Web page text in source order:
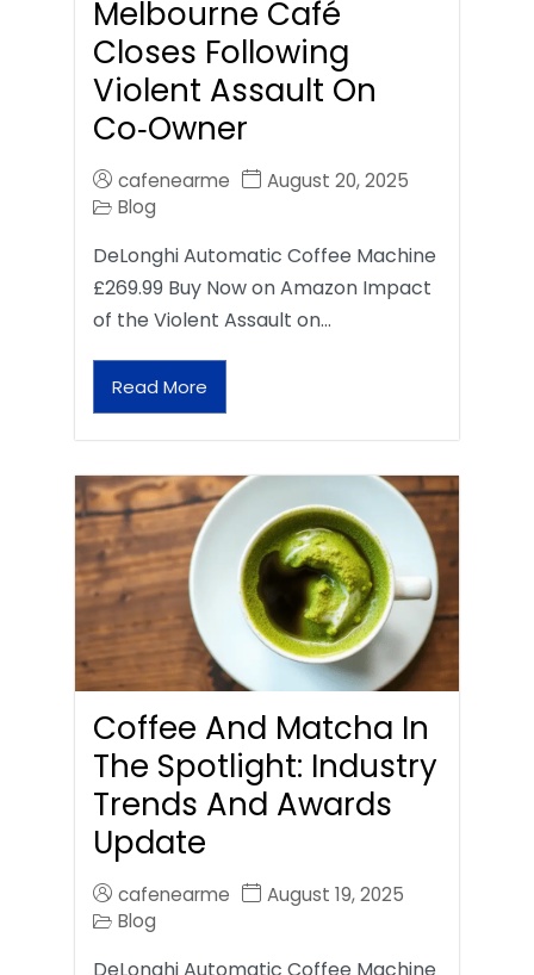
Melbourne Café
Closes Following
Violent Assault On
Co‑Owner
cafenearme
August 20, 2025
Blog
DeLonghi Automatic Coffee Machine
£269.99 Buy Now on Amazon Impact
of the Violent Assault on…
Read More
Coffee And Matcha In
The Spotlight: Industry
Trends And Awards
Update
cafenearme
August 19, 2025
Blog